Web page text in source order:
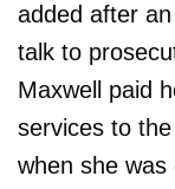
added after
talk to
Maxwell paid
services to
when she was